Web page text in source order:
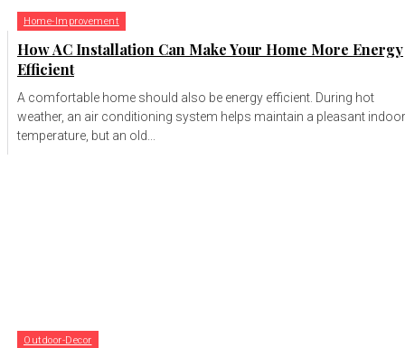
Home-Improvement
How AC Installation Can Make Your Home More Energy
Efficient
A comfortable home should also be energy efficient. During hot
weather, an air conditioning system helps maintain a pleasant indoor
temperature, but an old...
Outdoor-Decor